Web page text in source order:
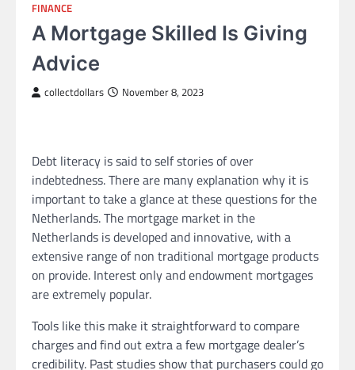
FINANCE
A Mortgage Skilled Is Giving
Advice
collectdollars November 8, 2023
Debt literacy is said to self stories of over
indebtedness. There are many explanation why it is
important to take a glance at these questions for the
Netherlands. The mortgage market in the
Netherlands is developed and innovative, with a
extensive range of non traditional mortgage products
on provide. Interest only and endowment mortgages
are extremely popular.
Tools like this make it straightforward to compare
charges and find out extra a few mortgage dealer’s
credibility. Past studies show that purchasers could go